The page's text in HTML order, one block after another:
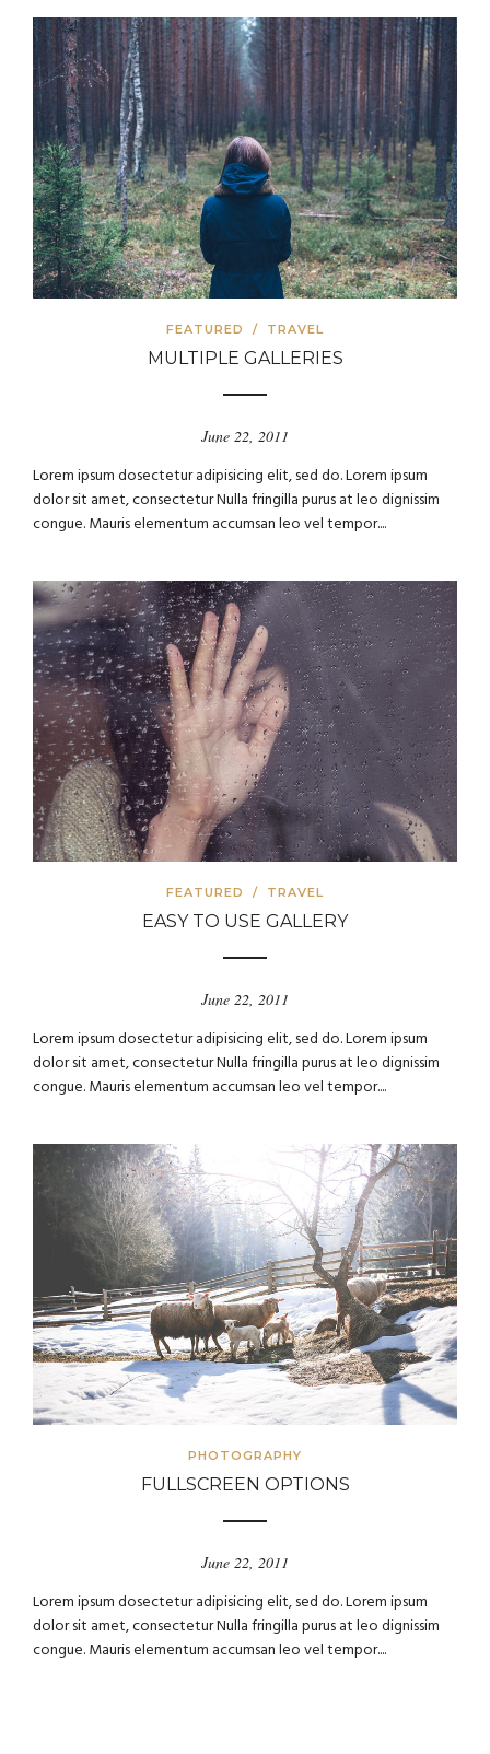
FEATURED / TRAVEL
MULTIPLE GALLERIES
June 22, 2011
Lorem ipsum dosectetur adipisicing elit, sed do. Lorem ipsum
dolor sit amet, consectetur Nulla fringilla purus at leo dignissim
congue. Mauris elementum accumsan leo vel tempor....
FEATURED / TRAVEL
EASY TO USE GALLERY
June 22, 2011
Lorem ipsum dosectetur adipisicing elit, sed do. Lorem ipsum
dolor sit amet, consectetur Nulla fringilla purus at leo dignissim
congue. Mauris elementum accumsan leo vel tempor....
PHOTOGRAPHY
FULLSCREEN OPTIONS
June 22, 2011
Lorem ipsum dosectetur adipisicing elit, sed do. Lorem ipsum
dolor sit amet, consectetur Nulla fringilla purus at leo dignissim
congue. Mauris elementum accumsan leo vel tempor....